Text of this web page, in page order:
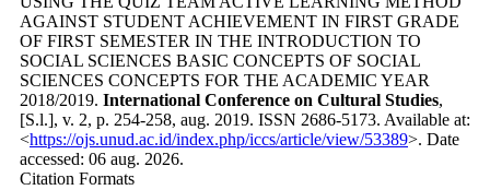
AGAINST STUDENT ACHIEVEMENT IN FIRST GRADE
OF FIRST SEMESTER IN THE INTRODUCTION TO
SOCIAL SCIENCES BASIC CONCEPTS OF SOCIAL
SCIENCES CONCEPTS FOR THE ACADEMIC YEAR
2018/2019. International Conference on Cultural Studies,
[S.l.], v. 2, p. 254-258, aug. 2019. ISSN 2686-5173. Available at:
<https://ojs.unud.ac.id/index.php/iccs/article/view/53389>. Date
accessed: 06 aug. 2026.
Citation Formats